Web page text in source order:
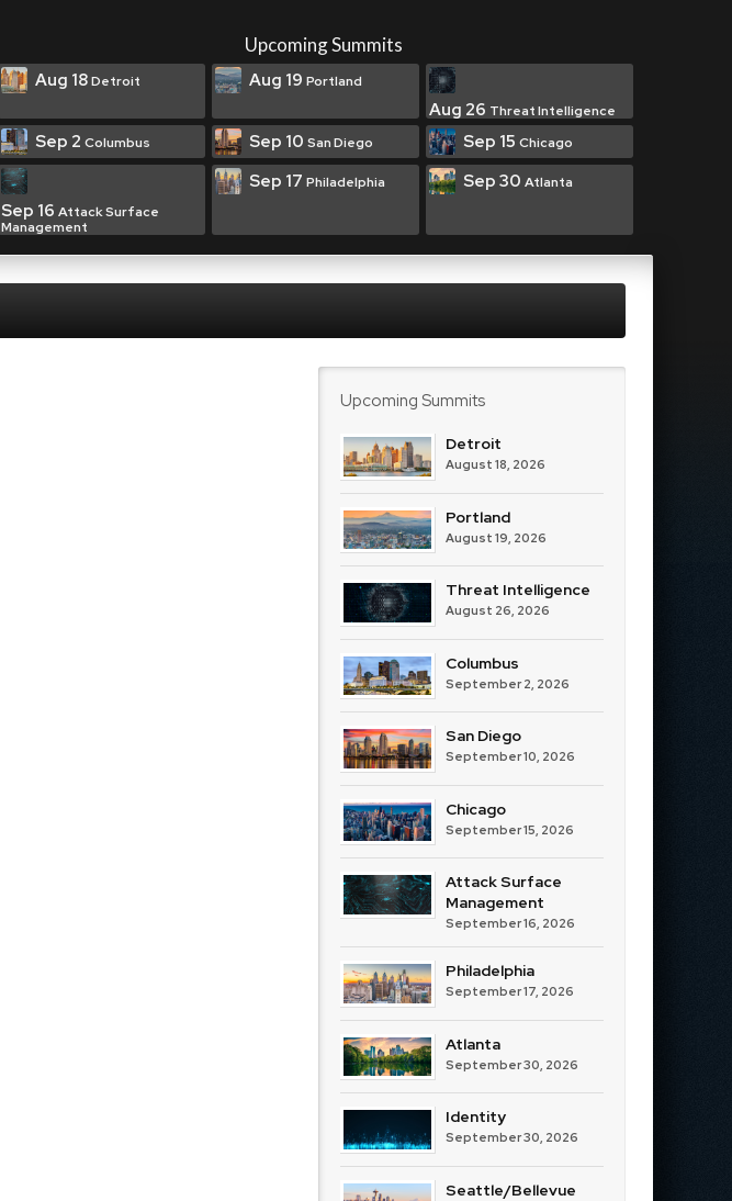
Upcoming Summits
Aug 18Detroit Aug 19 Portland
Aug 26 Threat Intelligence
Sep 2 Columbus Sep 10 San Diego Sep 15 Chicago
Sep 16 Attack Surface
Management
Sep 17 Philadelphia Sep 30 Atlanta
Upcoming Summits
Detroit
August 18, 2026
Portland
August 19, 2026
Threat Intelligence
August 26, 2026
Columbus
September 2, 2026
San Diego
September 10, 2026
Chicago
September 15, 2026
Attack Surface
Management
September 16, 2026
Philadelphia
September 17, 2026
Atlanta
September 30, 2026
Identity
September 30, 2026
Seattle/Bellevue